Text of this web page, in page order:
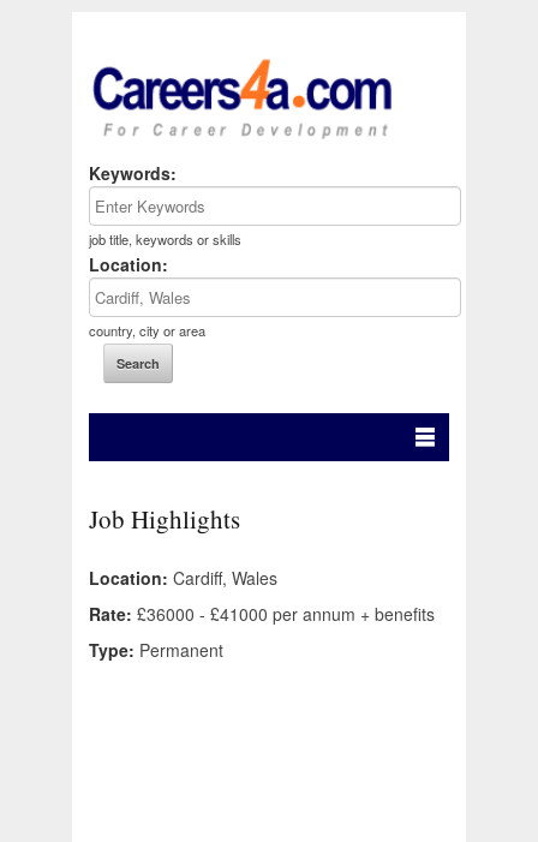
Keywords:
job title, keywords or skills
Location:
country, city or area
Job Highlights
Location: Cardiff, Wales
Rate: £36000 - £41000 per annum + benefits
Type: Permanent